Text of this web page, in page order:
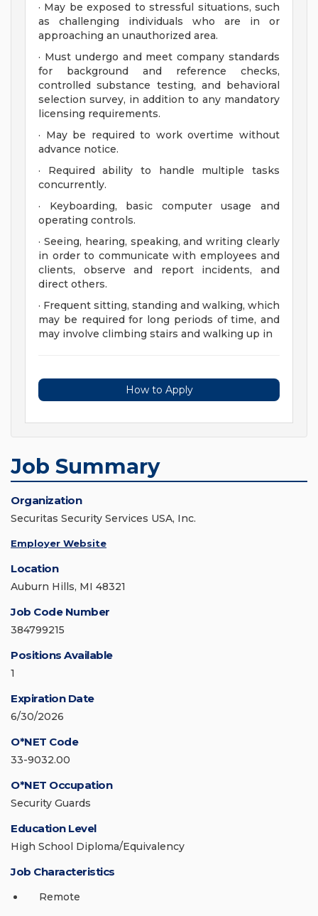
· May be exposed to stressful situations, such
as challenging individuals who are in or
approaching an unauthorized area.
· Must undergo and meet company standards
for background and reference checks,
controlled substance testing, and behavioral
selection survey, in addition to any mandatory
licensing requirements.
· May be required to work overtime without
advance notice.
· Required ability to handle multiple tasks
concurrently.
· Keyboarding, basic computer usage and
operating controls.
· Seeing, hearing, speaking, and writing clearly
in order to communicate with employees and
clients, observe and report incidents, and
direct others.
· Frequent sitting, standing and walking, which
may be required for long periods of time, and
may involve climbing stairs and walking up in
How to Apply
Job Summary
Organization
Securitas Security Services USA, Inc.
Employer Website
Location
Auburn Hills, MI 48321
Job Code Number
384799215
Positions Available
1
Expiration Date
6/30/2026
O*NET Code
33-9032.00
O*NET Occupation
Security Guards
Education Level
High School Diploma/Equivalency
Job Characteristics
Remote